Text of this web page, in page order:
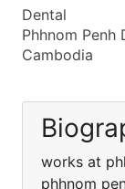
Dental
Phhnom Penh
Cambodia
works at
phhnom